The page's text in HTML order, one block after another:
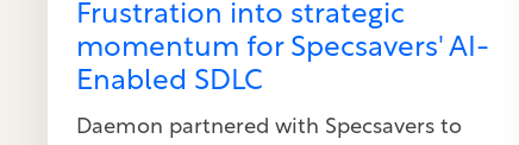
Frustration into strategic
momentum for Specsavers' AI-
Enabled SDLC
Daemon partnered with Specsavers to